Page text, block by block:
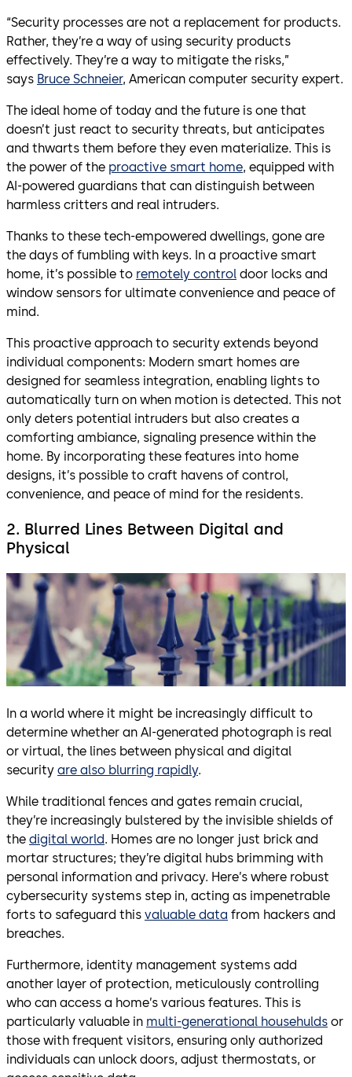
“Security processes are not a replacement for products.
Rather, they’re a way of using security products
effectively. They’re a way to mitigate the risks,”
says Bruce Schneier, American computer security expert.
The ideal home of today and the future is one that
doesn’t just react to security threats, but anticipates
and thwarts them before they even materialize. This is
the power of the proactive smart home, equipped with
AI-powered guardians that can distinguish between
harmless critters and real intruders.
Thanks to these tech-empowered dwellings, gone are
the days of fumbling with keys. In a proactive smart
home, it’s possible to remotely control door locks and
window sensors for ultimate convenience and peace of
mind.
This proactive approach to security extends beyond
individual components: Modern smart homes are
designed for seamless integration, enabling lights to
automatically turn on when motion is detected. This not
only deters potential intruders but also creates a
comforting ambiance, signaling presence within the
home. By incorporating these features into home
designs, it’s possible to craft havens of control,
convenience, and peace of mind for the residents.
2. Blurred Lines Between Digital and
Physical
In a world where it might be increasingly difficult to
determine whether an AI-generated photograph is real
or virtual, the lines between physical and digital
security are also blurring rapidly.
While traditional fences and gates remain crucial,
they’re increasingly bulstered by the invisible shields of
the digital world. Homes are no longer just brick and
mortar structures; they’re digital hubs brimming with
personal information and privacy. Here’s where robust
cybersecurity systems step in, acting as impenetrable
forts to safeguard this valuable data from hackers and
breaches.
Furthermore, identity management systems add
another layer of protection, meticulously controlling
who can access a home’s various features. This is
particularly valuable in multi-generational househulds or
those with frequent visitors, ensuring only authorized
individuals can unlock doors, adjust thermostats, or